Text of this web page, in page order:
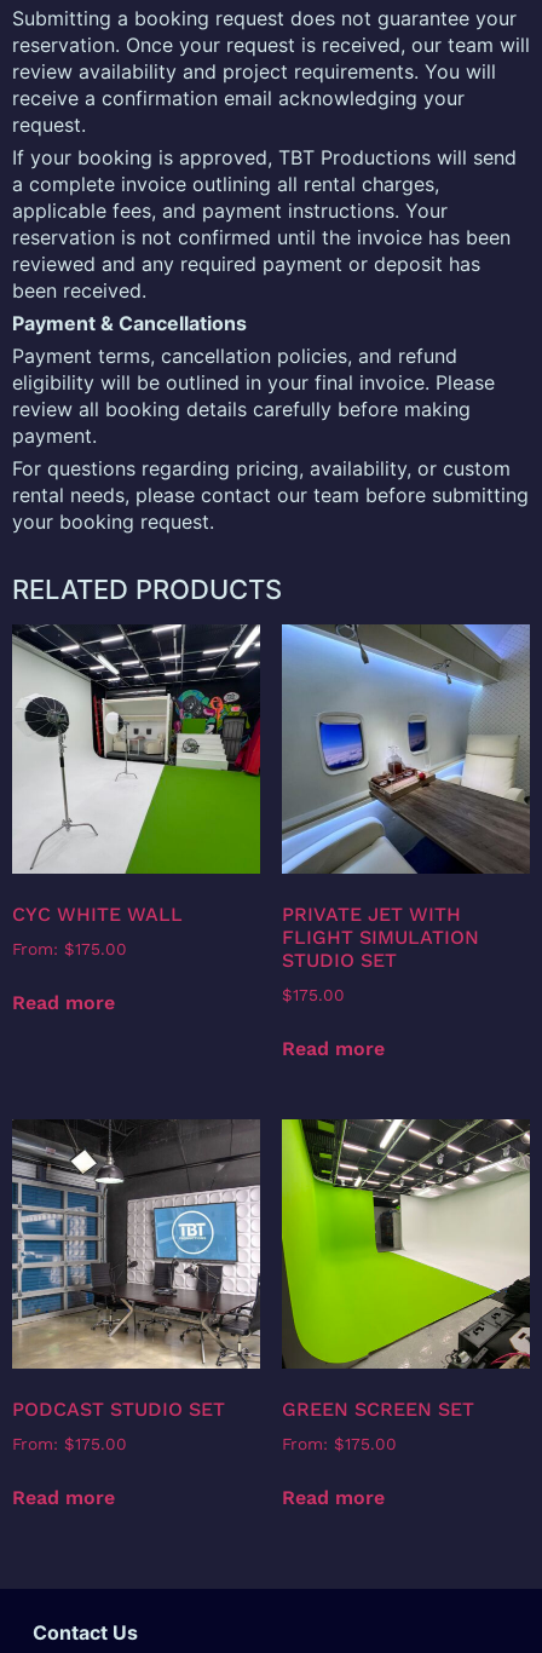
Submitting a booking request does not guarantee your
reservation. Once your request is received, our team will
review availability and project requirements. You will
receive a confirmation email acknowledging your
request.
If your booking is approved, TBT Productions will send
a complete invoice outlining all rental charges,
applicable fees, and payment instructions. Your
reservation is not confirmed until the invoice has been
reviewed and any required payment or deposit has
been received.
Payment & Cancellations
Payment terms, cancellation policies, and refund
eligibility will be outlined in your final invoice. Please
review all booking details carefully before making
payment.
For questions regarding pricing, availability, or custom
rental needs, please contact our team before submitting
your booking request.
RELATED PRODUCTS
CYC WHITE WALL
From: $175.00
Read more
PRIVATE JET WITH
FLIGHT SIMULATION
STUDIO SET
$175.00
Read more
PODCAST STUDIO SET
From: $175.00
Read more
GREEN SCREEN SET
From: $175.00
Read more
Contact Us